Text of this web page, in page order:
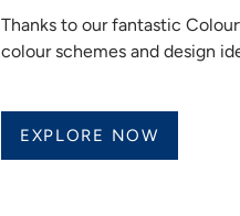
Thanks to our fantastic
colour schemes and design
EXPLORE NOW